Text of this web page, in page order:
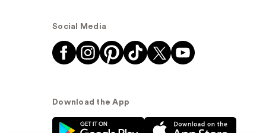
Social Media
Download the App